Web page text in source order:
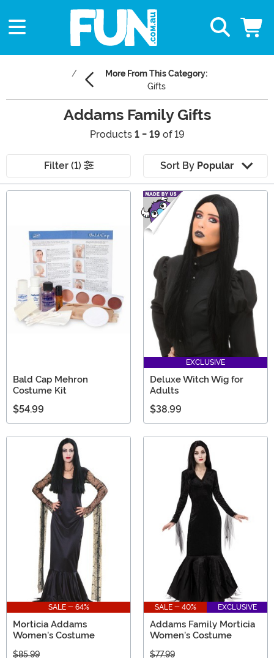
More From This Category:
Gifts
Addams Family Gifts
Products 1 - 19 of 19
Filter (1) Sort By Popular
Bald Cap Mehron
Costume Kit
$54.99
EXCLUSIVE
Deluxe Witch Wig for
Adults
$38.99
SALE - 64%
Morticia Addams
Women's Costume
$85.99
SALE - 40% EXCLUSIVE
Addams Family Morticia
Women's Costume
$77.99